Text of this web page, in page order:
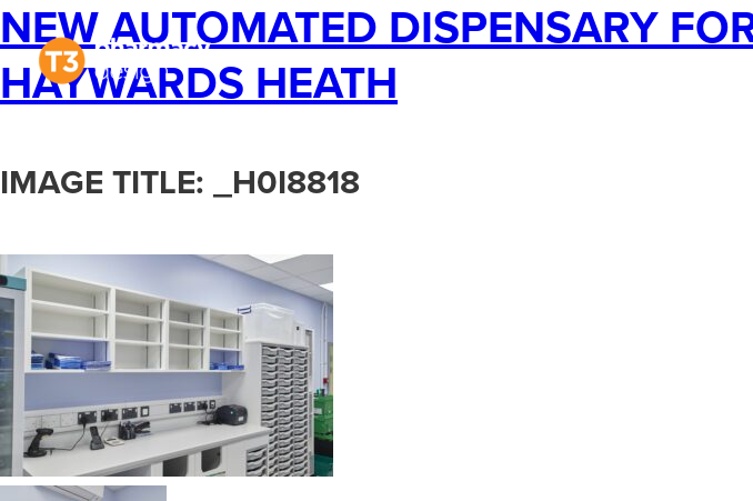
NEW AUTOMATED DISPENSARY
HAYWARDS HEATH
IMAGE TITLE: _H0I8818